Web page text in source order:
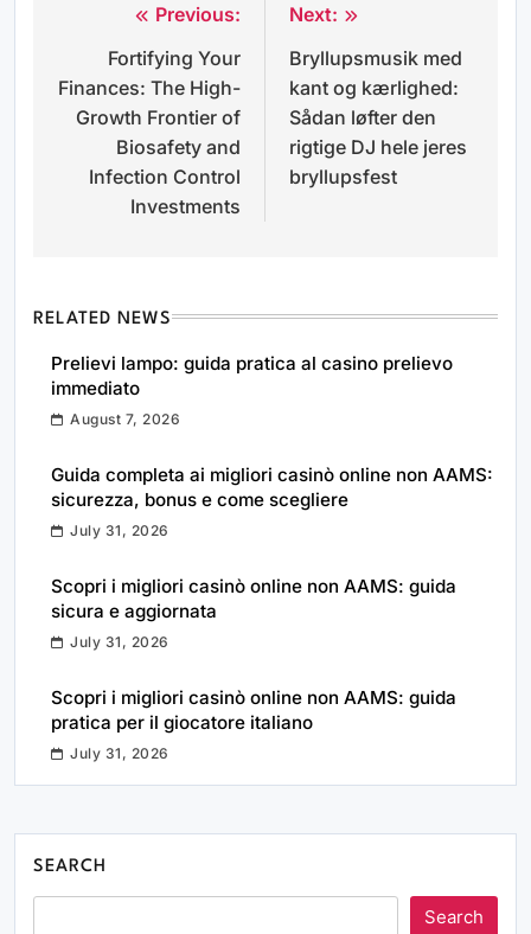
navigation
Previous:
Fortifying Your
Finances: The High-
Growth Frontier of
Biosafety and
Infection Control
Investments
Next:
Bryllupsmusik med
kant og kærlighed:
Sådan løfter den
rigtige DJ hele jeres
bryllupsfest
RELATED NEWS
Prelievi lampo: guida pratica al casino prelievo
immediato
August 7, 2026
Guida completa ai migliori casinò online non AAMS:
sicurezza, bonus e come scegliere
July 31, 2026
Scopri i migliori casinò online non AAMS: guida
sicura e aggiornata
July 31, 2026
Scopri i migliori casinò online non AAMS: guida
pratica per il giocatore italiano
July 31, 2026
SEARCH
Search